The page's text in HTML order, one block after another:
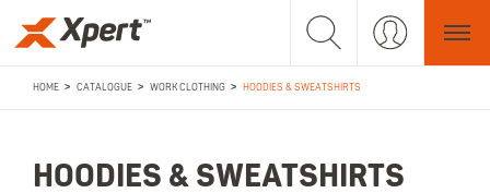
HOME > CATALOGUE > WORK CLOTHING > HOODIES & SWEATSHIRTS
HOODIES & SWEATSHIRTS